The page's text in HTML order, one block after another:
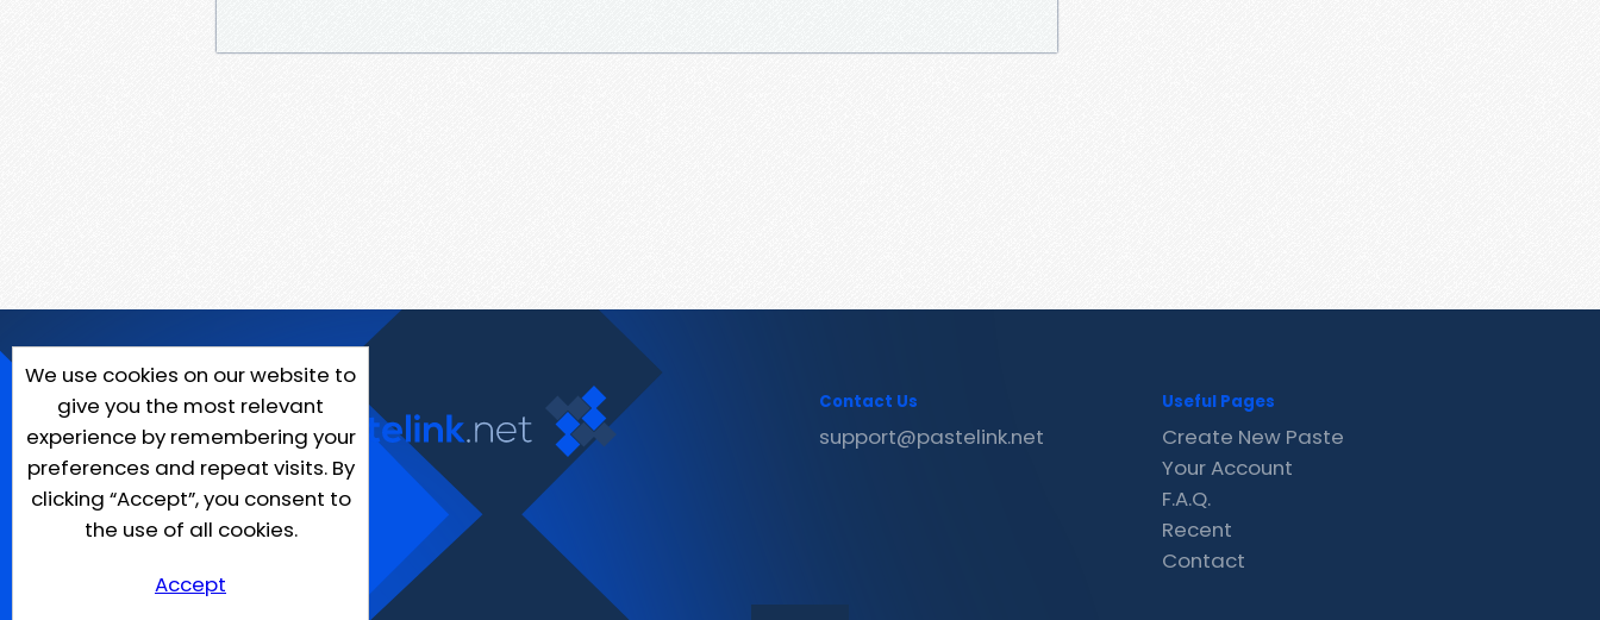
We use cookies on our website to
give you the most relevant
experience by remembering your
preferences and repeat visits. By
clicking “Accept”, you consent to
the use of all cookies.
Accept
Contact Us
support@pastelink.net
Useful Pages
Create New Paste
Your Account
F.A.Q.
Recent
Contact